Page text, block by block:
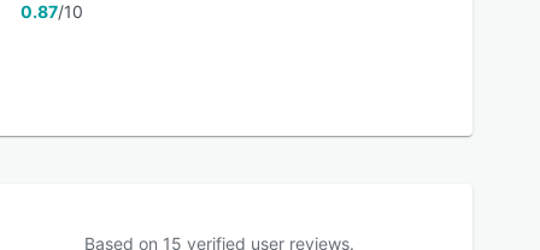
0.87/10
Based on 15 verified user reviews.